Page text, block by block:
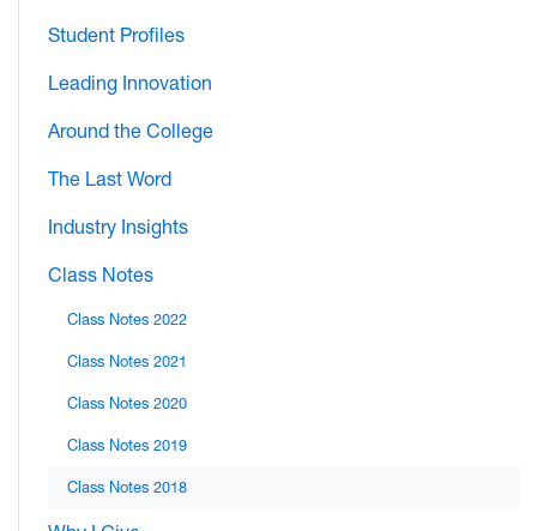
Student Profiles
Leading Innovation
Around the College
The Last Word
Industry Insights
Class Notes
Class Notes 2022
Class Notes 2021
Class Notes 2020
Class Notes 2019
Class Notes 2018